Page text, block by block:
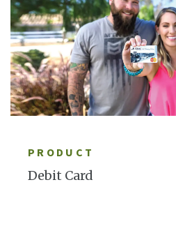
PRODUCT
Debit Card